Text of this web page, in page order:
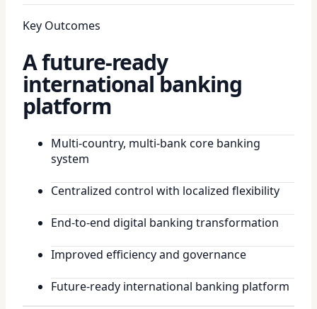
Key Outcomes
A future-ready
international banking
platform
Multi-country, multi-bank core banking
system
Centralized control with localized flexibility
End-to-end digital banking transformation
Improved efficiency and governance
Future-ready international banking platform